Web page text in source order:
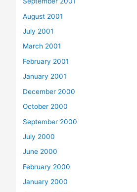
August 2001
July 2001
March 2001
February 2001
January 2001
December 2000
October 2000
September 2000
July 2000
June 2000
February 2000
January 2000